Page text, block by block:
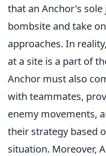
that an Anchor's sole
bombsite and take
approaches. In
at a site is a part of
Anchor must also
with teammates,
enemy movements,
their strategy based
situation. Moreover,